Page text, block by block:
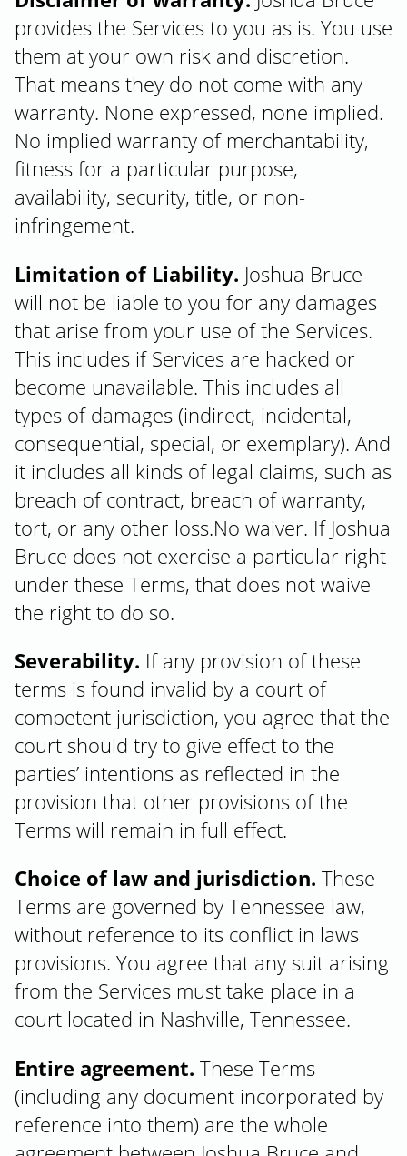
provides the Services to you as is. You use
them at your own risk and discretion.
That means they do not come with any
warranty. None expressed, none implied.
No implied warranty of merchantability,
fitness for a particular purpose,
availability, security, title, or non-
infringement.
Limitation of Liability. Joshua Bruce
will not be liable to you for any damages
that arise from your use of the Services.
This includes if Services are hacked or
become unavailable. This includes all
types of damages (indirect, incidental,
consequential, special, or exemplary). And
it includes all kinds of legal claims, such as
breach of contract, breach of warranty,
tort, or any other loss.No waiver. If Joshua
Bruce does not exercise a particular right
under these Terms, that does not waive
the right to do so.
Severability. If any provision of these
terms is found invalid by a court of
competent jurisdiction, you agree that the
court should try to give effect to the
parties’ intentions as reflected in the
provision that other provisions of the
Terms will remain in full effect.
Choice of law and jurisdiction. These
Terms are governed by Tennessee law,
without reference to its conflict in laws
provisions. You agree that any suit arising
from the Services must take place in a
court located in Nashville, Tennessee.
Entire agreement. These Terms
(including any document incorporated by
reference into them) are the whole